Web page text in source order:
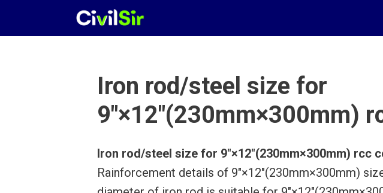
Iron rod/steel size for
9″×12″(230mm×300mm)
Iron rod/steel size for 9″×12″(230mm×300mm) rcc
Rainforcement details of 9″×12″(230mm×300mm)